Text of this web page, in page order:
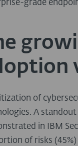
grade
of
A
in IBM
of risks